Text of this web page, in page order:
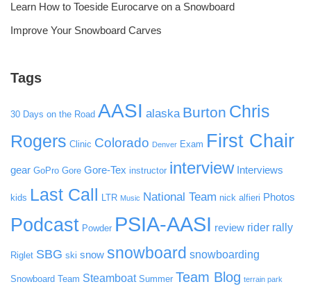
Learn How to Toeside Eurocarve on a Snowboard
Improve Your Snowboard Carves
Tags
30 Days on the Road AASI alaska Burton Chris
Rogers Clinic Colorado Denver Exam First Chair
gear GoPro Gore Gore-Tex instructor interview Interviews
kids Last Call LTR Music National Team nick alfieri Photos
Podcast Powder PSIA-AASI review rider rally
Riglet SBG ski snow snowboard snowboarding
Snowboard Team Steamboat Summer Team Blog terrain park